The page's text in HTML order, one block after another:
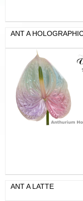
ANT A
ANT A LATTE